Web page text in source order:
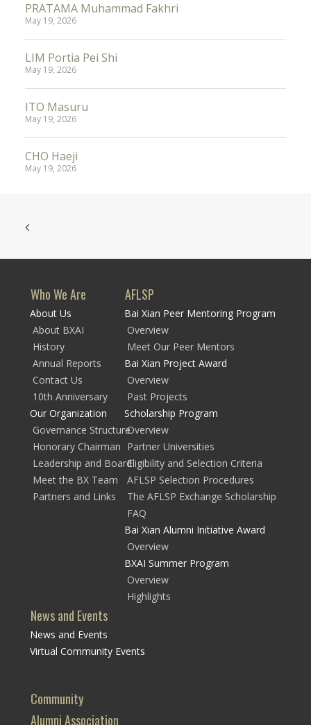
PRATAMA Muhammad Fakhri
May 19, 2026
LIM Portia Pei Shi
May 19, 2026
ITO Masuru
May 19, 2026
CHO Haeji
May 19, 2026
Who We Are
About Us
About BXAI
History
Annual Reports
Contact Us
10th Anniversary
Our Organization
Governance Structure
Honorary Chairman
Leadership and Board
Meet the BX Team
Partners and Links
AFLSP
Bai Xian Peer Mentoring Program
Overview
Meet Our Peer Mentors
Bai Xian Project Award
Overview
Past Projects
Scholarship Program
Overview
Partner Universities
Eligibility and Selection Criteria
AFLSP Selection Procedures
The AFLSP Exchange Scholarship
FAQ
Bai Xian Alumni Initiative Award
Overview
BXAI Summer Program
Overview
Highlights
News and Events
News and Events
Virtual Community Events
Community
Alumni Association